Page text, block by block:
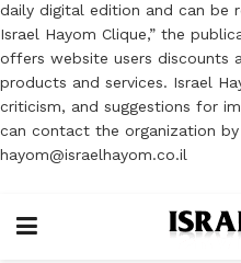
daily digital edition and can be
Israel Hayom Clique,” the
offers website users discounts
products and services. Israel
criticism, and suggestions for
can contact the organization
hayom@israelhayom.co.il